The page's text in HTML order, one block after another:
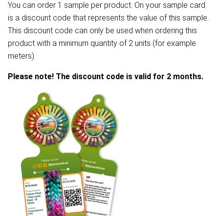
You can order 1 sample per product. On your sample card
is a discount code that represents the value of this sample.
This discount code can only be used when ordering this
product with a minimum quantity of 2 units (for example
meters).
Please note! The discount code is valid for 2 months.